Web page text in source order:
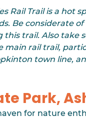
Rail Trail is a hot
Be considerate
trail. Also take
main rail trail,
town line,
Park,
for nature